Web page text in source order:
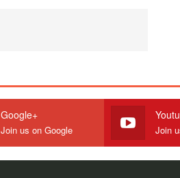
Google+
Join us on Google Join